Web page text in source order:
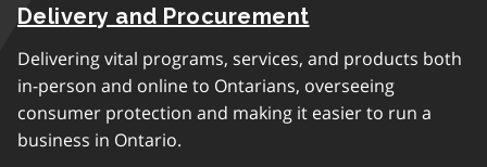
Delivery and Procurement
Delivering vital programs, services, and products both
in-person and online to Ontarians, overseeing
consumer protection and making it easier to run a
business in Ontario.